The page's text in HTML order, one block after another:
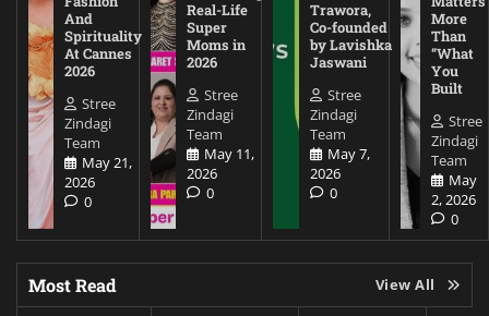
And
Spirituality
At Cannes
2026
Stree
Zindagi
Team
May 21,
2026
0
Real-Life
Super
Moms in
2026
Stree
Zindagi
Team
May 11,
2026
0
Trawora,
Co-founded
by Lavishka
Jaswani
Stree
Zindagi
Team
May 7,
2026
0
More
Than
“What
You
Built
Stree
Zindagi
Team
May
2, 2026
0
Most Read View All